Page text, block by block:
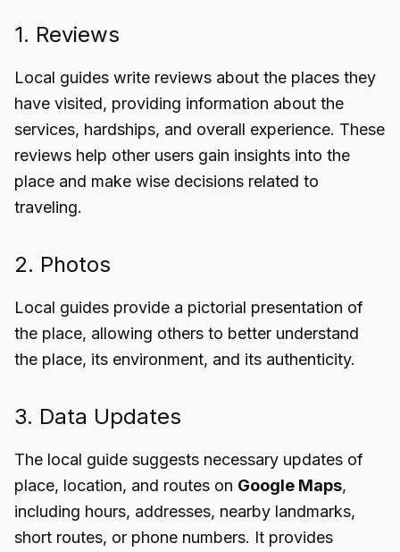
1. Reviews
Local guides write reviews about the places they
have visited, providing information about the
services, hardships, and overall experience. These
reviews help other users gain insights into the
place and make wise decisions related to
traveling.
2. Photos
Local guides provide a pictorial presentation of
the place, allowing others to better understand
the place, its environment, and its authenticity.
3. Data Updates
The local guide suggests necessary updates of
place, location, and routes on Google Maps,
including hours, addresses, nearby landmarks,
short routes, or phone numbers. It provides